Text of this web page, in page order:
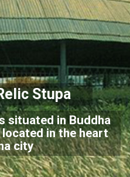
Stupa
situated in Buddha
in the heart
city